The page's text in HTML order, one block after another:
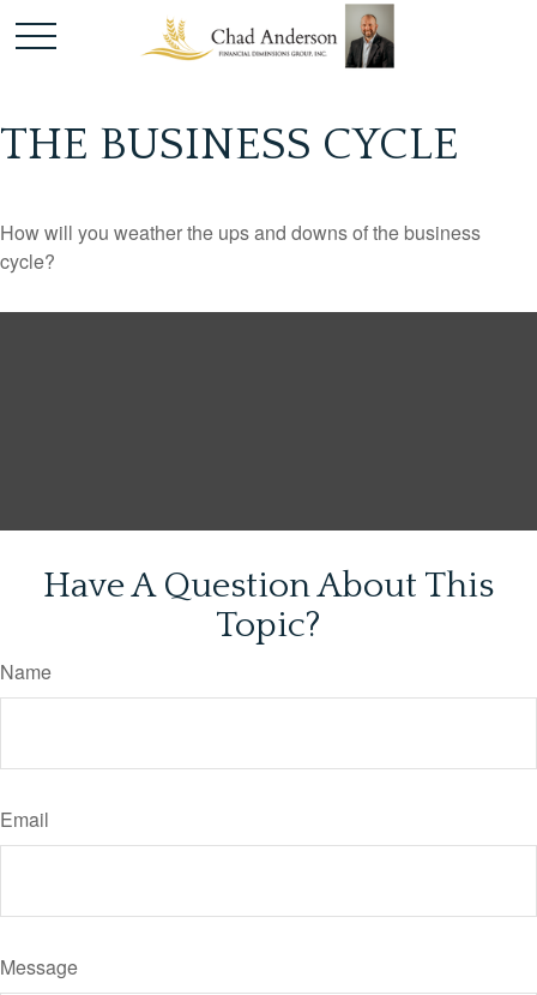
THE BUSINESS CYCLE
How will you weather the ups and downs of the business
cycle?
Have A Question About This
Topic?
Name
Email
Message